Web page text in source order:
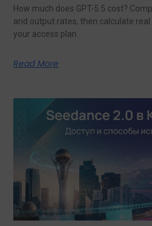
How much does GPT-5.5 cost?
and output rates, then calculate
your access plan.
Read More